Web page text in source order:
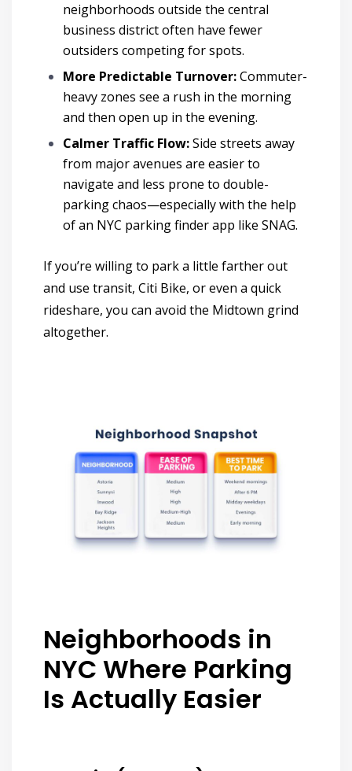
neighborhoods outside the central
business district often have fewer
outsiders competing for spots.
More Predictable Turnover:Commuter-
heavy zones see a rush in the morning
and then open up in the evening.
Calmer Traffic Flow:Side streets away
from major avenues are easier to
navigate and less prone to double-
parking chaos—especially with the help
of an NYC parking finder app like SNAG.
If you’re willing to park a little farther out
and use transit, Citi Bike, or even a quick
rideshare, you can avoid the Midtown grind
altogether.
Neighborhoods in
NYC Where Parking
Is Actually Easier